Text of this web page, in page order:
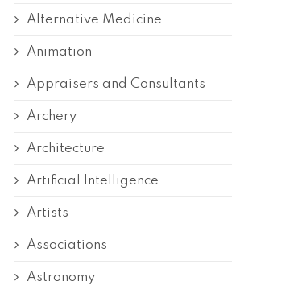
Alternative Medicine
Animation
Appraisers and Consultants
Archery
Architecture
Artificial Intelligence
Artists
Associations
Astronomy